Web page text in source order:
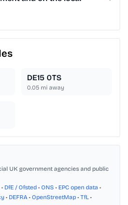
DE15 0TS
0.05 mi away
UK government agencies and public
• DfE / Ofsted • ONS • EPC open data •
• DEFRA • OpenStreetMap • TfL •